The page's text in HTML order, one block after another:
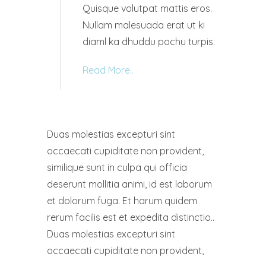
Quisque volutpat mattis eros.
Nullam malesuada erat ut ki
diaml ka dhuddu pochu turpis.
Read More..
Duas molestias excepturi sint
occaecati cupiditate non provident,
similique sunt in culpa qui officia
deserunt mollitia animi, id est laborum
et dolorum fuga. Et harum quidem
rerum facilis est et expedita distinctio..
Duas molestias excepturi sint
occaecati cupiditate non provident,